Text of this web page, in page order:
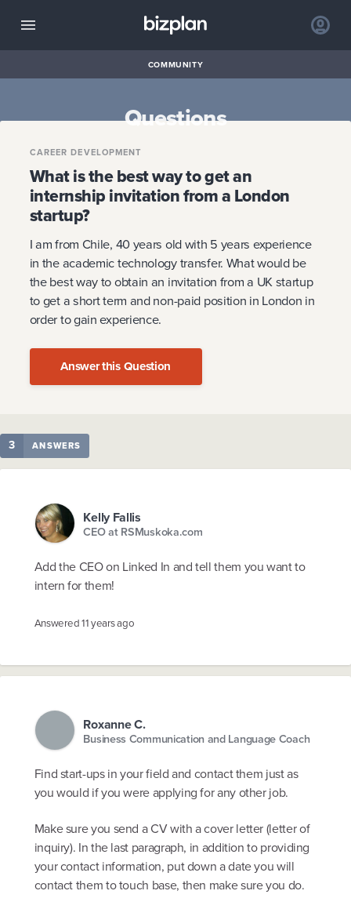
COMMUNITY
Questions
CAREER DEVELOPMENT
What is the best way to get an
internship invitation from a London
startup?
I am from Chile, 40 years old with 5 years experience
in the academic technology transfer. What would be
the best way to obtain an invitation from a UK startup
to get a short term and non-paid position in London in
order to gain experience.
Answer this Question
3 ANSWERS
Kelly Fallis
CEO at RSMuskoka.com
Add the CEO on Linked In and tell them you want to
intern for them!
Answered11 years ago
Roxanne C.
Business Communication and Language Coach
Find start-ups in your field and contact them just as
you would if you were applying for any other job.
Make sure you send a CV with a cover letter (letter of
inquiry). In the last paragraph, in addition to providing
your contact information, put down a date you will
contact them to touch base, then make sure you do.